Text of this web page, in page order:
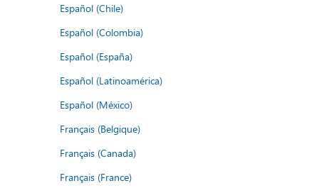
Español (Chile)
Español (Colombia)
Español (España)
Español (Latinoamérica)
Español (México)
Français (Belgique)
Français (Canada)
Français (France)